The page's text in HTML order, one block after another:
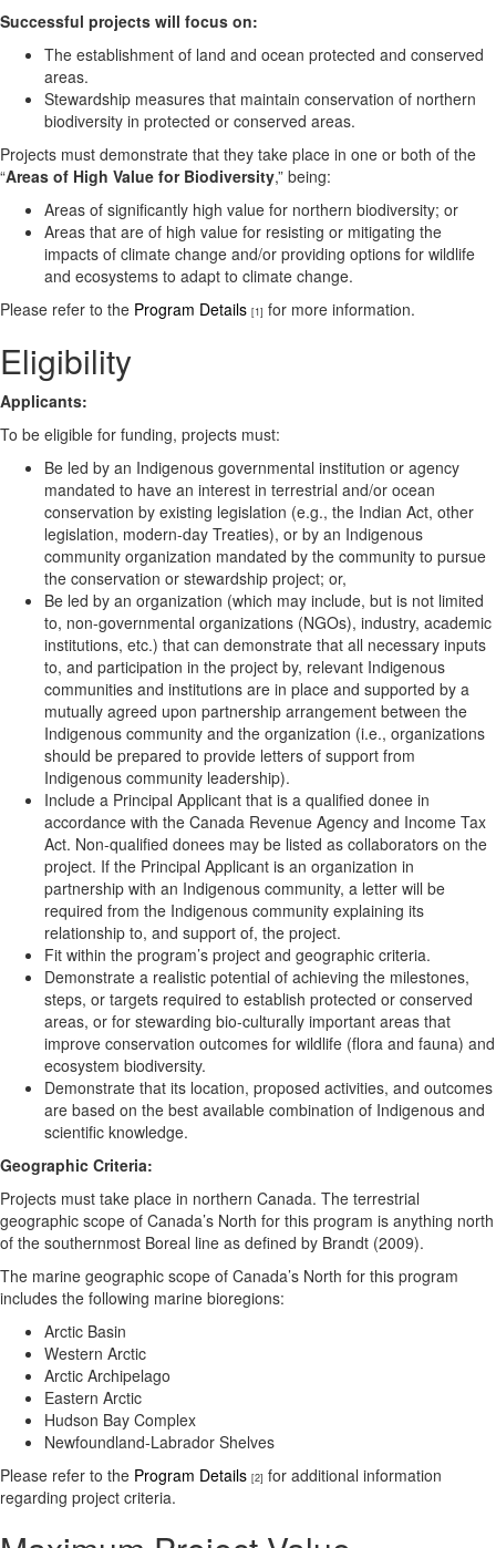
Successful projects will focus on:
The establishment of land and ocean protected and conserved
areas.
Stewardship measures that maintain conservation of northern
biodiversity in protected or conserved areas.
Projects must demonstrate that they take place in one or both of the
“Areas of High Value for Biodiversity,” being:
Areas of significantly high value for northern biodiversity; or
Areas that are of high value for resisting or mitigating the
impacts of climate change and/or providing options for wildlife
and ecosystems to adapt to climate change.
Please refer to the Program Details [1] for more information.
Eligibility
Applicants:
To be eligible for funding, projects must:
Be led by an Indigenous governmental institution or agency
mandated to have an interest in terrestrial and/or ocean
conservation by existing legislation (e.g., the Indian Act, other
legislation, modern-day Treaties), or by an Indigenous
community organization mandated by the community to pursue
the conservation or stewardship project; or,
Be led by an organization (which may include, but is not limited
to, non-governmental organizations (NGOs), industry, academic
institutions, etc.) that can demonstrate that all necessary inputs
to, and participation in the project by, relevant Indigenous
communities and institutions are in place and supported by a
mutually agreed upon partnership arrangement between the
Indigenous community and the organization (i.e., organizations
should be prepared to provide letters of support from
Indigenous community leadership).
Include a Principal Applicant that is a qualified donee in
accordance with the Canada Revenue Agency and Income Tax
Act. Non-qualified donees may be listed as collaborators on the
project. If the Principal Applicant is an organization in
partnership with an Indigenous community, a letter will be
required from the Indigenous community explaining its
relationship to, and support of, the project.
Fit within the program’s project and geographic criteria.
Demonstrate a realistic potential of achieving the milestones,
steps, or targets required to establish protected or conserved
areas, or for stewarding bio-culturally important areas that
improve conservation outcomes for wildlife (flora and fauna) and
ecosystem biodiversity.
Demonstrate that its location, proposed activities, and outcomes
are based on the best available combination of Indigenous and
scientific knowledge.
Geographic Criteria:
Projects must take place in northern Canada. The terrestrial
geographic scope of Canada’s North for this program is anything north
of the southernmost Boreal line as defined by Brandt (2009).
The marine geographic scope of Canada’s North for this program
includes the following marine bioregions:
Arctic Basin
Western Arctic
Arctic Archipelago
Eastern Arctic
Hudson Bay Complex
Newfoundland-Labrador Shelves
Please refer to the Program Details [2] for additional information
regarding project criteria.